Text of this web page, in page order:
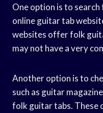
One option is to
online guitar tab
websites offer folk
may not have a very
Another option is to
such as guitar
folk guitar tabs. These